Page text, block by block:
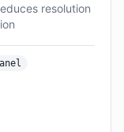
resolution